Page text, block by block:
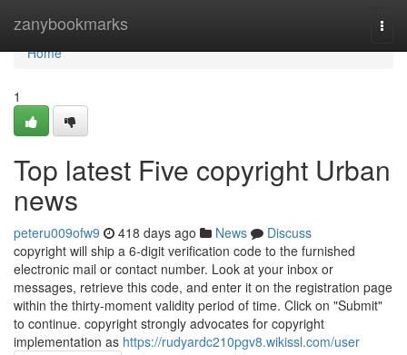
zanybookmarks
Home
Home
1
Top latest Five copyright Urban
news
peteru009ofw9 418 days ago News
Discuss
copyright will ship a 6-digit verification code to the furnished
electronic mail or contact number. Look at your inbox or
messages, retrieve this code, and enter it on the registration page
within the thirty-moment validity period of time. Click on "Submit"
to continue. copyright strongly advocates for copyright
implementation as https://rudyardc210pgv8.wikissl.com/user